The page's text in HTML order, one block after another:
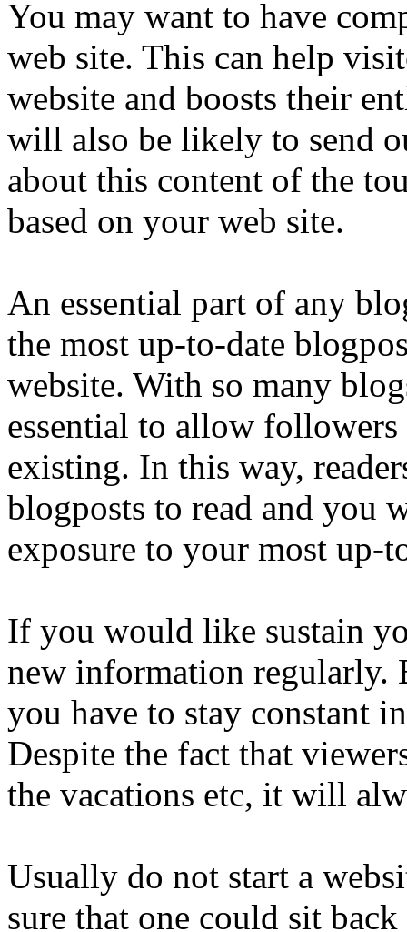
You may want to have
web site. This can help
website and boosts their
will also be likely to send
about this content of the
based on your web site.
An essential part of any
the most up-to-date
website. With so many
essential to allow
existing. In this way,
blogposts to read and you
exposure to your most up-
If you would like sustain
new information regularly.
you have to stay constant
Despite the fact that
the vacations etc, it will
Usually do not start a
sure that one could sit